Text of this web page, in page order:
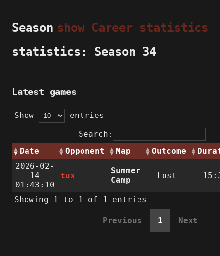
show Career statistics
Season
statistics: Season 34
Latest games
Show
entries
Search:
Date
Opponent Map Outcome
2026-02-
14
01:43:10
tux
Summer
Camp
Lost
Showing 1 to 1 of 1 entries
Previous 1 Next